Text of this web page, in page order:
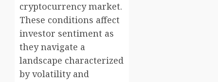
cryptocurrency market.
These conditions affect
investor sentiment as
they navigate a
landscape characterized
by volatility and